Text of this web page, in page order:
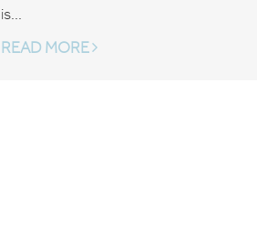
is...
READ MORE